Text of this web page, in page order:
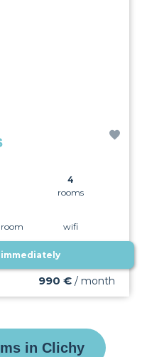
4
rooms
wifi
990 € / month
in Clichy